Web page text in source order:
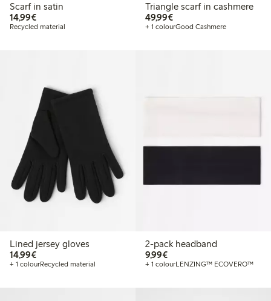
Scarf in satin
14,99€€14.99
Recycled material
Triangle scarf in cashmere
49,99€€49.99
+ 1 colourGood Cashmere
Lined jersey gloves
14,99€€14.99
+ 1 colourRecycled material
2-pack headband
9,99€€9.99
+ 1 colourLENZING™ ECOVERO™